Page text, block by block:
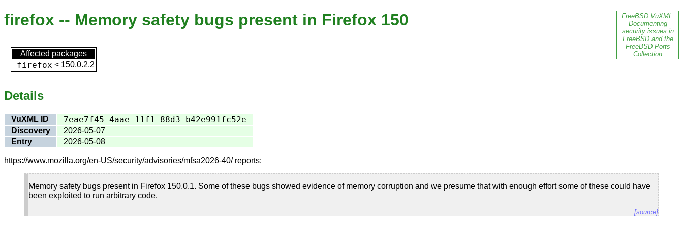
FreeBSD VuXML:
Documenting
security issues in
FreeBSD and the
FreeBSD Ports
Collection
firefox -- Memory safety bugs present in Firefox 150
Affected packages
firefox < 150.0.2,2
Details
VuXML ID 7eae7f45-4aae-11f1-88d3-b42e991fc52e
Discovery
2026-05-07
Entry
2026-05-08
https://www.mozilla.org/en-US/security/advisories/mfsa2026-40/ reports:
Memory safety bugs present in Firefox 150.0.1. Some of these bugs showed evidence of memory corruption and we presume that with enough effort some of these could have
been exploited to run arbitrary code.
[source]